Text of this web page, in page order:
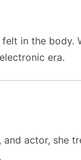
in the body.
era.
and actor, she